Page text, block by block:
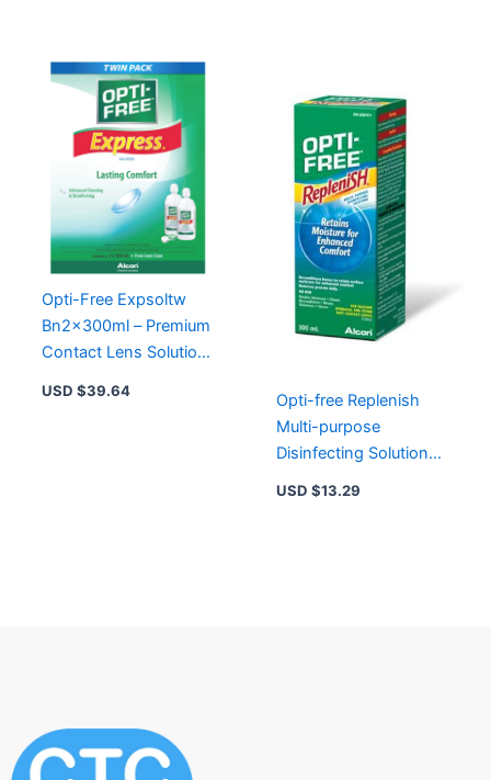
Opti-Free Expsoltw
Bn2x300ml – Premium
Contact Lens Solution
USD $39.64
Opti-free Replenish
Multi-purpose
Disinfecting Solution
USD $13.29